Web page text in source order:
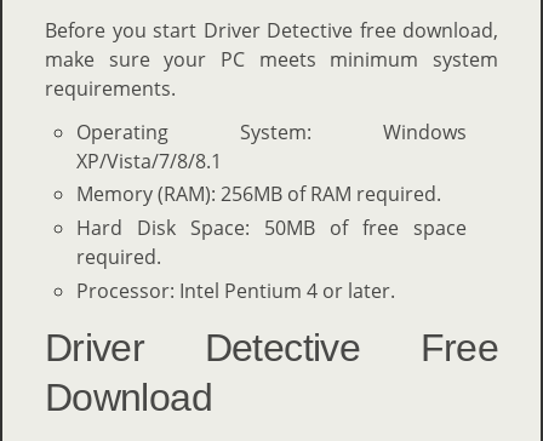
Before you start Driver Detective free download,
make sure your PC meets minimum system
requirements.
Operating System: Windows
XP/Vista/7/8/8.1
Memory (RAM): 256MB of RAM required.
Hard Disk Space: 50MB of free space
required.
Processor: Intel Pentium 4 or later.
Driver Detective Free
Download